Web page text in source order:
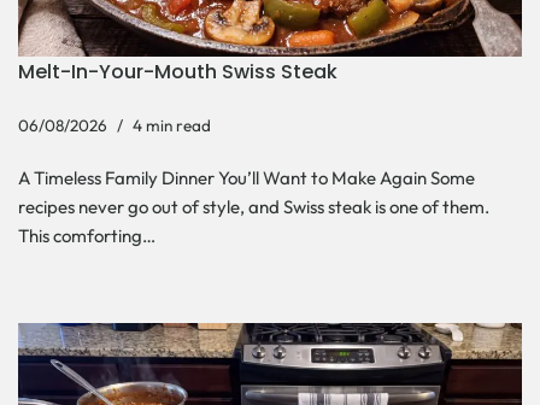
Melt-In-Your-Mouth Swiss Steak
06/08/2026 4 min read
A Timeless Family Dinner You’ll Want to Make Again Some
recipes never go out of style, and Swiss steak is one of them.
This comforting…